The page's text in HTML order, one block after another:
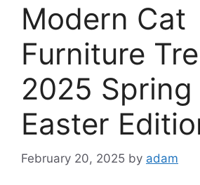
Modern Cat
Furniture
2025 Spring
Easter
February 20, 2025 by adam